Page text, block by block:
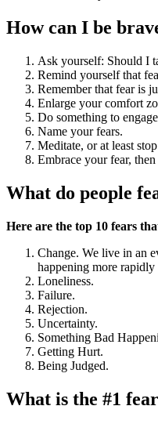
How can I be
Ask yourself: Should I
Remind yourself that
Remember that fear is
Enlarge your comfort
Do something to
Name your fears.
Meditate, or at least
Embrace your fear,
What do people
Here are the top 10 fears
Change. We live in an
happening more rapidly
Loneliness.
Failure.
Rejection.
Uncertainty.
Something Bad
Getting Hurt.
Being Judged.
What is the #1